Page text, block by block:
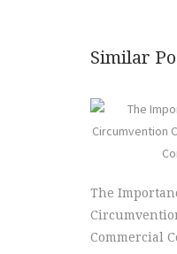
Similar
The
Commercial